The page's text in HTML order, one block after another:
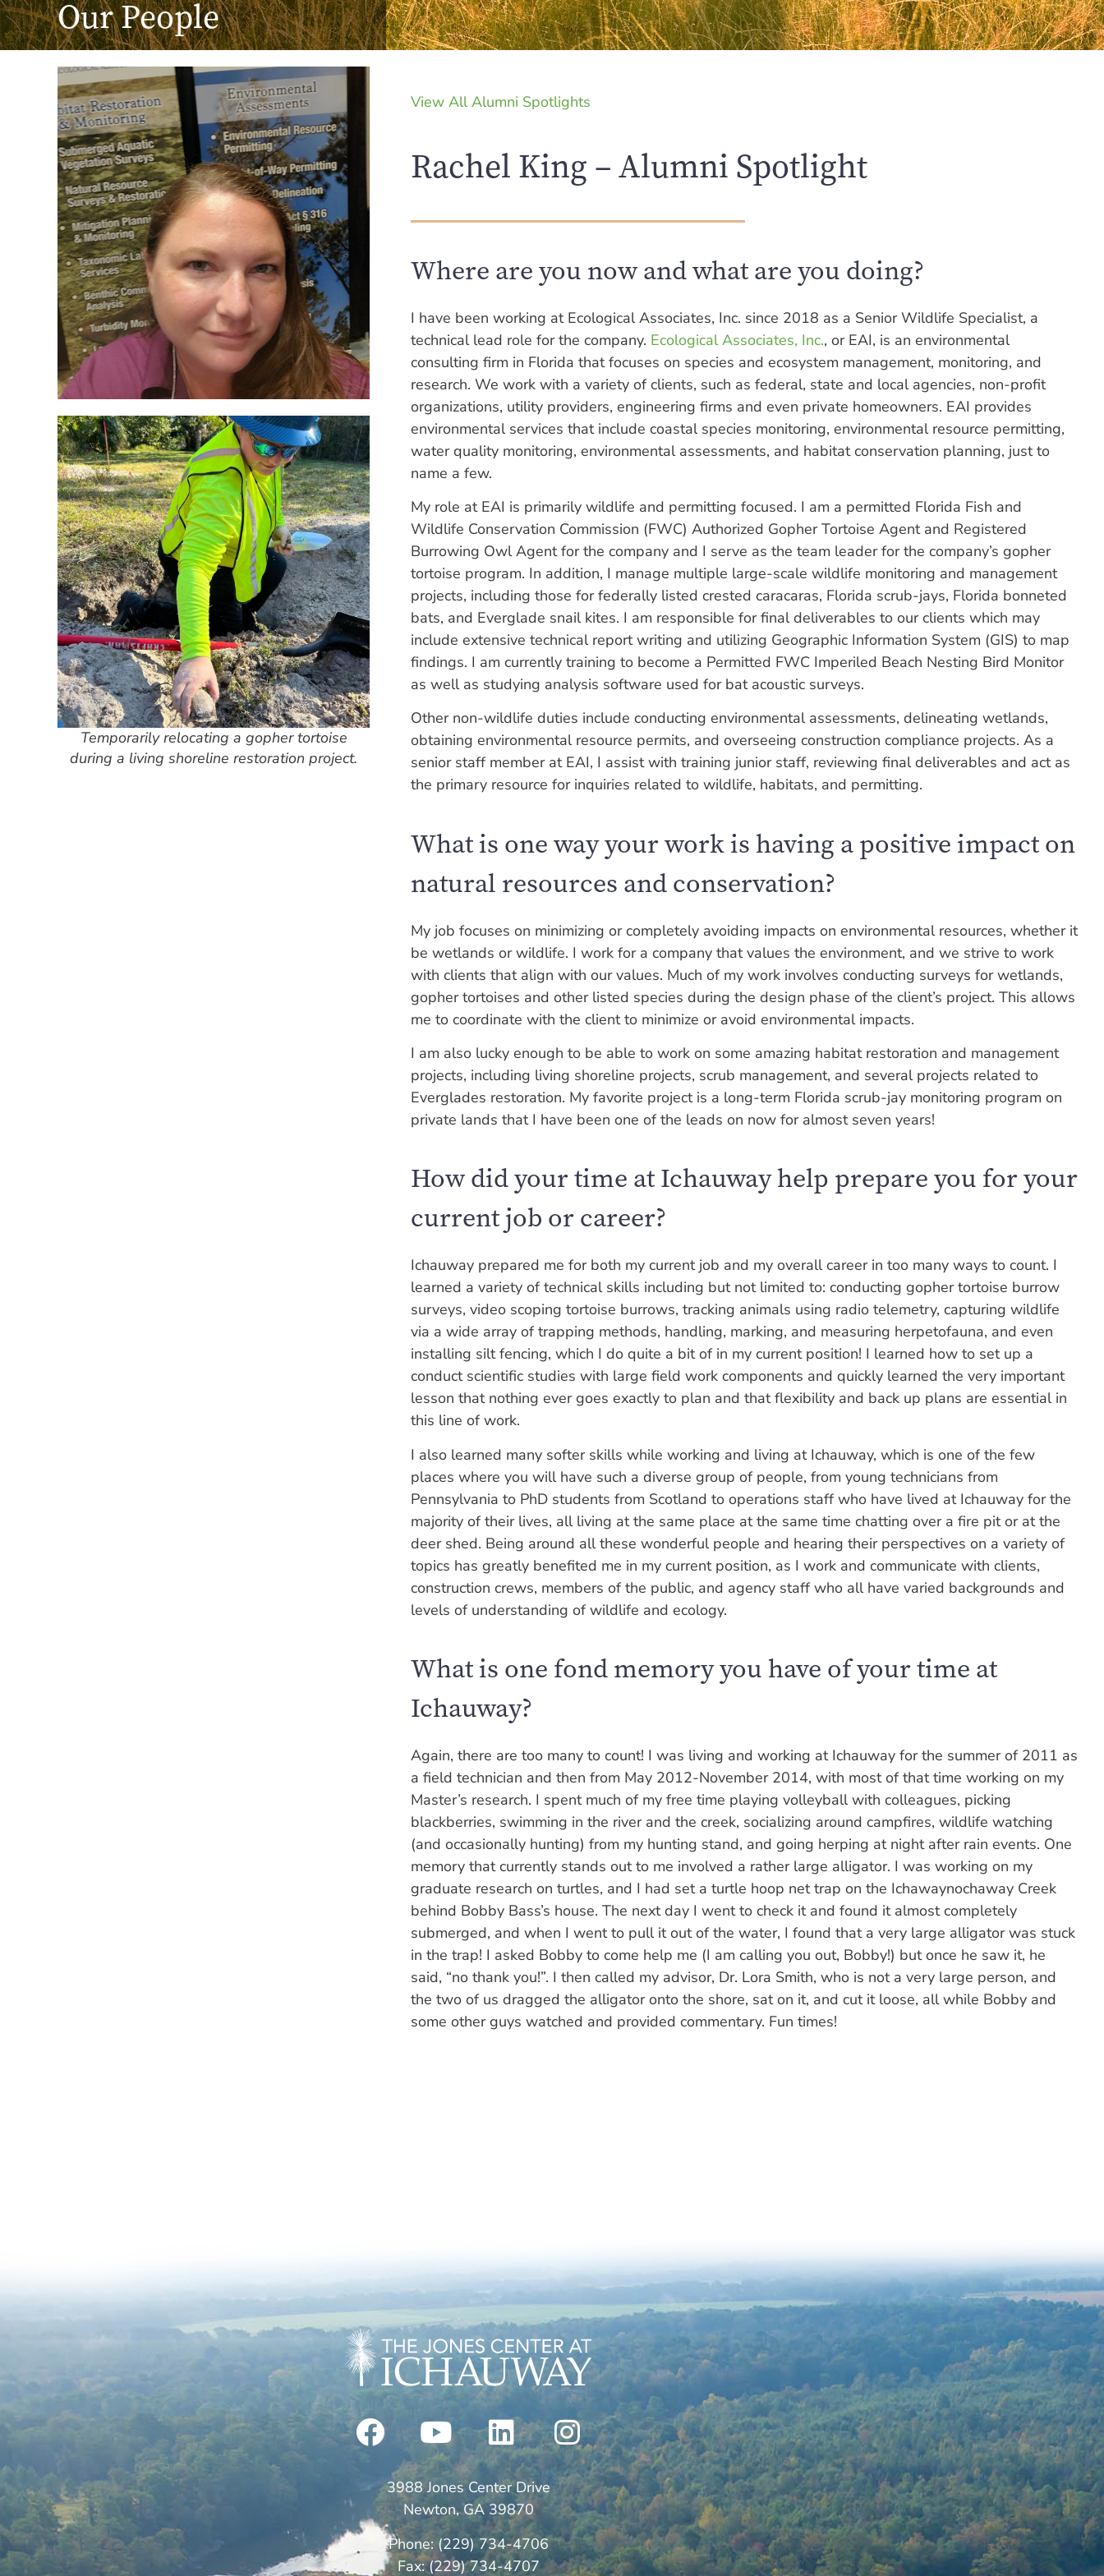
Our People
Temporarily relocating a gopher tortoise
during a living shoreline restoration project.
View All Alumni Spotlights
Rachel King – Alumni Spotlight
Where are you now and what are you doing?
I have been working at Ecological Associates, Inc. since 2018 as a Senior Wildlife Specialist, a
technical lead role for the company. Ecological Associates, Inc., or EAI, is an environmental
consulting firm in Florida that focuses on species and ecosystem management, monitoring, and
research. We work with a variety of clients, such as federal, state and local agencies, non-profit
organizations, utility providers, engineering firms and even private homeowners. EAI provides
environmental services that include coastal species monitoring, environmental resource permitting,
water quality monitoring, environmental assessments, and habitat conservation planning, just to
name a few.
My role at EAI is primarily wildlife and permitting focused. I am a permitted Florida Fish and
Wildlife Conservation Commission (FWC) Authorized Gopher Tortoise Agent and Registered
Burrowing Owl Agent for the company and I serve as the team leader for the company’s gopher
tortoise program. In addition, I manage multiple large-scale wildlife monitoring and management
projects, including those for federally listed crested caracaras, Florida scrub-jays, Florida bonneted
bats, and Everglade snail kites. I am responsible for final deliverables to our clients which may
include extensive technical report writing and utilizing Geographic Information System (GIS) to map
findings. I am currently training to become a Permitted FWC Imperiled Beach Nesting Bird Monitor
as well as studying analysis software used for bat acoustic surveys.
Other non-wildlife duties include conducting environmental assessments, delineating wetlands,
obtaining environmental resource permits, and overseeing construction compliance projects. As a
senior staff member at EAI, I assist with training junior staff, reviewing final deliverables and act as
the primary resource for inquiries related to wildlife, habitats, and permitting.
What is one way your work is having a positive impact on
natural resources and conservation?
My job focuses on minimizing or completely avoiding impacts on environmental resources, whether it
be wetlands or wildlife. I work for a company that values the environment, and we strive to work
with clients that align with our values. Much of my work involves conducting surveys for wetlands,
gopher tortoises and other listed species during the design phase of the client’s project. This allows
me to coordinate with the client to minimize or avoid environmental impacts.
I am also lucky enough to be able to work on some amazing habitat restoration and management
projects, including living shoreline projects, scrub management, and several projects related to
Everglades restoration. My favorite project is a long-term Florida scrub-jay monitoring program on
private lands that I have been one of the leads on now for almost seven years!
How did your time at Ichauway help prepare you for your
current job or career?
Ichauway prepared me for both my current job and my overall career in too many ways to count. I
learned a variety of technical skills including but not limited to: conducting gopher tortoise burrow
surveys, video scoping tortoise burrows, tracking animals using radio telemetry, capturing wildlife
via a wide array of trapping methods, handling, marking, and measuring herpetofauna, and even
installing silt fencing, which I do quite a bit of in my current position! I learned how to set up a
conduct scientific studies with large field work components and quickly learned the very important
lesson that nothing ever goes exactly to plan and that flexibility and back up plans are essential in
this line of work.
I also learned many softer skills while working and living at Ichauway, which is one of the few
places where you will have such a diverse group of people, from young technicians from
Pennsylvania to PhD students from Scotland to operations staff who have lived at Ichauway for the
majority of their lives, all living at the same place at the same time chatting over a fire pit or at the
deer shed. Being around all these wonderful people and hearing their perspectives on a variety of
topics has greatly benefited me in my current position, as I work and communicate with clients,
construction crews, members of the public, and agency staff who all have varied backgrounds and
levels of understanding of wildlife and ecology.
What is one fond memory you have of your time at
Ichauway?
Again, there are too many to count! I was living and working at Ichauway for the summer of 2011 as
a field technician and then from May 2012-November 2014, with most of that time working on my
Master’s research. I spent much of my free time playing volleyball with colleagues, picking
blackberries, swimming in the river and the creek, socializing around campfires, wildlife watching
(and occasionally hunting) from my hunting stand, and going herping at night after rain events. One
memory that currently stands out to me involved a rather large alligator. I was working on my
graduate research on turtles, and I had set a turtle hoop net trap on the Ichawaynochaway Creek
behind Bobby Bass’s house. The next day I went to check it and found it almost completely
submerged, and when I went to pull it out of the water, I found that a very large alligator was stuck
in the trap! I asked Bobby to come help me (I am calling you out, Bobby!) but once he saw it, he
said, “no thank you!”. I then called my advisor, Dr. Lora Smith, who is not a very large person, and
the two of us dragged the alligator onto the shore, sat on it, and cut it loose, all while Bobby and
some other guys watched and provided commentary. Fun times!
3988 Jones Center Drive
Newton, GA 39870
Phone: (229) 734-4706
Fax: (229) 734-4707